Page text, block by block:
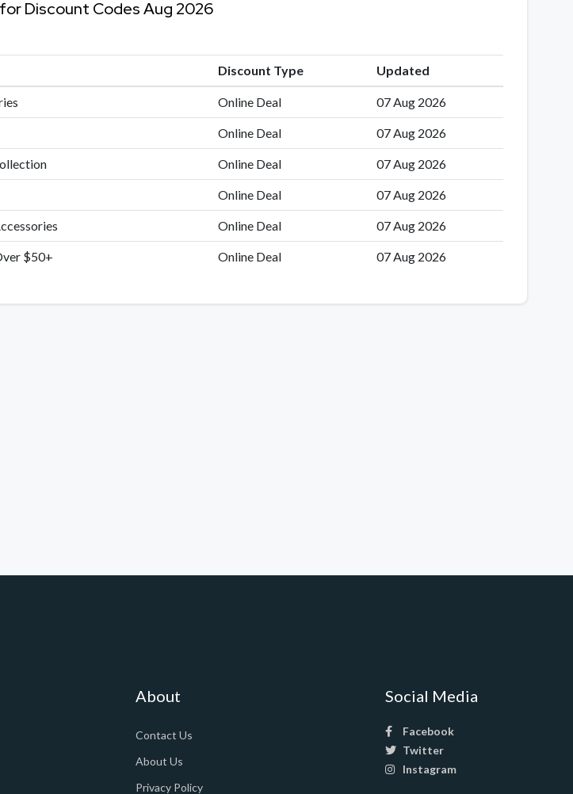
Discount Codes Aug 2026
Discount Type Updated
Online Deal 07 Aug 2026
Online Deal 07 Aug 2026
Online Deal 07 Aug 2026
Online Deal 07 Aug 2026
Online Deal 07 Aug 2026
$50+ Online Deal 07 Aug 2026
About
Contact Us
About Us
Privacy Policy
Social Media
Facebook
Twitter
Instagram